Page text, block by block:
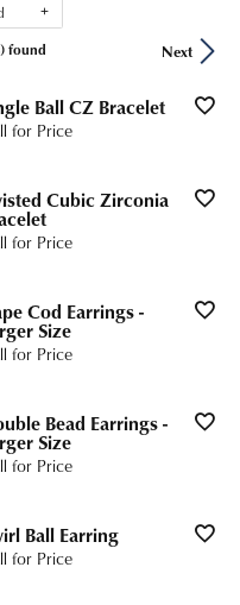
Next
found
Ball CZ Bracelet
for Price
Cubic Zirconia
for Price
Cod Earrings -
Size
for Price
Bead Earrings -
Size
for Price
Ball Earring
for Price